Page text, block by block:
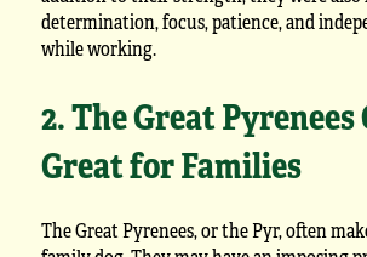
determination, focus, patience, and
while working.
2. The Great Pyrenees
Great for Families
The Great Pyrenees, or the Pyr, often